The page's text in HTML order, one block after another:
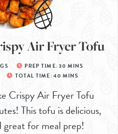
Air Fryer Tofu
PREP TIME: 30 MINS
TOTAL TIME: 40 MINS
Crispy Air Fryer Tofu
This tofu is delicious,
great for meal prep!